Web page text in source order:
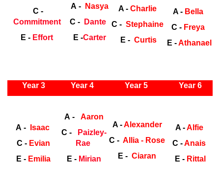
C -
Commitment
E - Effort
A - Nasya
C -
Dante
E -Carter
A - Charlie
C - Stephaine
E -Curtis
A - Bella
C - Freya
E -Athanael
Year 3 Year 4 Year 5 Year 6
A -Isaac
C - Evian
E - Emilia
A - Aaron
C -
Paizley-
Rae
E - Mirian
A -Alexander
C - Allia - Rose
E - Ciaran
A -Alfie
C -Anais
E - Rittal